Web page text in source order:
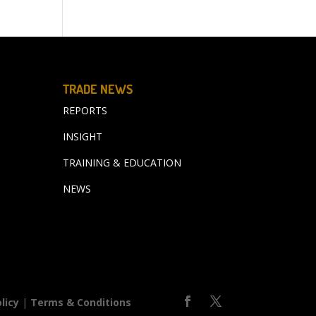
TRADE NEWS
REPORTS
INSIGHT
TRAINING & EDUCATION
NEWS
| Terms & Conditions